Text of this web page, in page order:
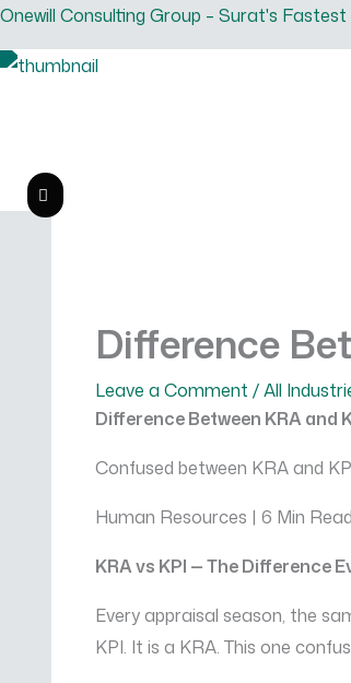
Skip
to
content
Onewill Consulting Group – Surat's Fastest
Difference
Leave a Comment /All
Difference Between KRA and
Confused between KRA and
Human Resources | 6 Min
KRA vs KPI — The Difference
Every appraisal season, the
KPI. It is a KRA. This one